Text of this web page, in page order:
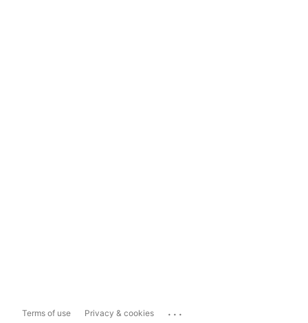
Terms of use Privacy & cookies ...